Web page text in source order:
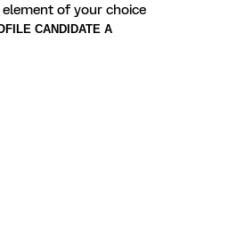
of your choice
CANDIDATE A